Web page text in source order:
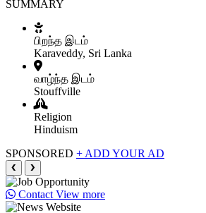
SUMMARY
பிறந்த இடம்
Karaveddy, Sri Lanka
வாழ்ந்த இடம்
Stouffville
Religion
Hinduism
SPONSORED + ADD YOUR AD
❮ ❯
Contact View more